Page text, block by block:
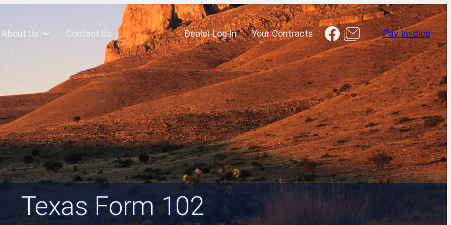
About Us Contact Us Dealer Log In Your Contracts FacebookPay Invoice
Texas Form 102